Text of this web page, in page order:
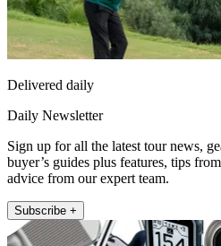
Delivered daily
Daily Newsletter
Sign up for all the latest tour news,
buyer’s guides plus features, tips
advice from our expert team.
Subscribe +